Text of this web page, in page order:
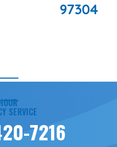
97304
SERVICE
7216